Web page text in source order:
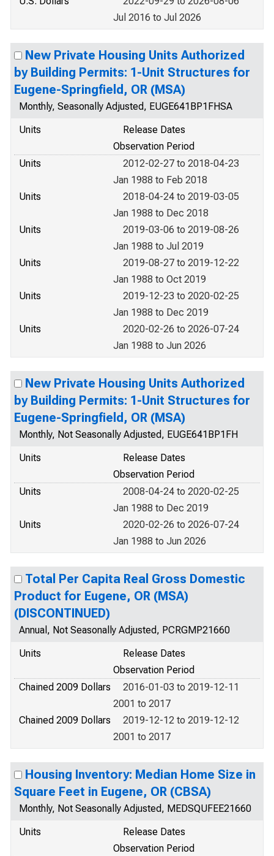
Jul 2016 to Jul 2026
New Private Housing Units Authorized
by Building Permits: 1-Unit Structures for
Eugene-Springfield, OR (MSA)
Monthly, Seasonally Adjusted, EUGE641BP1FHSA
Units
Release Dates
Observation Period
Units
2012-02-27 to 2018-04-23
Jan 1988 to Feb 2018
Units
2018-04-24 to 2019-03-05
Jan 1988 to Dec 2018
Units
2019-03-06 to 2019-08-26
Jan 1988 to Jul 2019
Units
2019-08-27 to 2019-12-22
Jan 1988 to Oct 2019
Units
2019-12-23 to 2020-02-25
Jan 1988 to Dec 2019
Units
2020-02-26 to 2026-07-24
Jan 1988 to Jun 2026
New Private Housing Units Authorized
by Building Permits: 1-Unit Structures for
Eugene-Springfield, OR (MSA)
Monthly, Not Seasonally Adjusted, EUGE641BP1FH
Units
Release Dates
Observation Period
Units
2008-04-24 to 2020-02-25
Jan 1988 to Dec 2019
Units
2020-02-26 to 2026-07-24
Jan 1988 to Jun 2026
Total Per Capita Real Gross Domestic
Product for Eugene, OR (MSA)
(DISCONTINUED)
Annual, Not Seasonally Adjusted, PCRGMP21660
Units
Release Dates
Observation Period
Chained 2009 Dollars
2016-01-03 to 2019-12-11
2001 to 2017
Chained 2009 Dollars
2019-12-12 to 2019-12-12
2001 to 2017
Housing Inventory: Median Home Size in
Square Feet in Eugene, OR (CBSA)
Monthly, Not Seasonally Adjusted, MEDSQUFEE21660
Units
Release Dates
Observation Period